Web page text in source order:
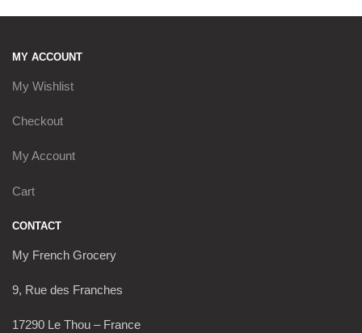
MY ACCOUNT
My Wishlist
Checkout
My Account
Cart
CONTACT
My French Grocery
9, Rue des Franches
17290 Le Thou – France